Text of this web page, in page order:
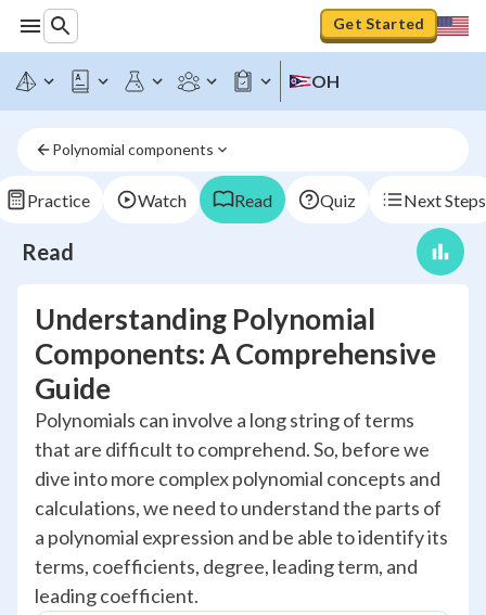
Get Started
OH
Polynomial components
Practice Watch Read Quiz Next Steps
Read
Understanding Polynomial
Components: A Comprehensive
Guide
Polynomials can involve a long string of terms
that are difficult to comprehend. So, before we
dive into more complex polynomial concepts and
calculations, we need to understand the parts of
a polynomial expression and be able to identify its
terms, coefficients, degree, leading term, and
leading coefficient.